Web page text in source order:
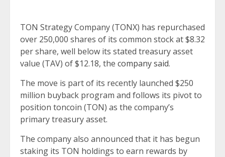
TON Strategy Company (TONX) has repurchased
over 250,000 shares of its common stock at $8.32
per share, well below its stated treasury asset
value (TAV) of $12.18, the company said.
The move is part of its recently launched $250
million buyback program and follows its pivot to
position toncoin (TON) as the company’s
primary treasury asset.
The company also announced that it has begun
staking its TON holdings to earn rewards by